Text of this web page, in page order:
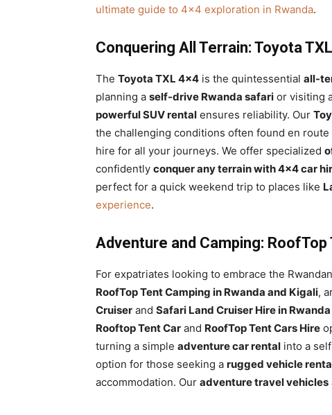
ultimate guide to 4×4 exploration in Rwanda.
Conquering All Terrain: Toyota
The Toyota TXL 4×4 is the quintessential all-
planning a self-drive Rwanda safari or visiting
powerful SUV rental ensures reliability. Our
the challenging conditions often found en
hire for all your journeys. We offer specialized
confidently conquer any terrain with 4×4 car
perfect for a quick weekend trip to places like
experience.
Adventure and Camping: RoofTop
For expatriates looking to embrace the
RoofTop Tent Camping in Rwanda and Kigali,
Cruiser and Safari Land Cruiser Hire in Rwanda
Rooftop Tent Car and RoofTop Tent Cars Hire
turning a simple adventure car rental into a
option for those seeking a rugged vehicle
accommodation. Our adventure travel vehicles